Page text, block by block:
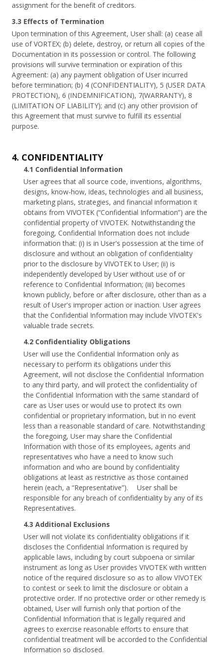
assignment for the benefit of creditors.
3.3 Effects of Termination
Upon termination of this Agreement, User shall: (a) cease all
use of VORTEX; (b) delete, destroy, or return all copies of the
Documentation in its possession or control. The following
provisions will survive termination or expiration of this
Agreement: (a) any payment obligation of User incurred
before termination; (b) 4 (CONFIDENTIALITY), 5 (USER DATA
PROTECTION), 6 (INDEMNIFICATION), 7(WARRANTY), 8
(LIMITATION OF LIABILITY); and (c) any other provision of
this Agreement that must survive to fulfill its essential
purpose.
4. CONFIDENTIALITY
4.1 Confidential Information
User agrees that all source code, inventions, algorithms,
designs, know-how, ideas, technologies and all business,
marketing plans, strategies, and financial information it
obtains from VIVOTEK (“Confidential Information”) are the
confidential property of VIVOTEK. Notwithstanding the
foregoing, Confidential Information does not include
information that: (i) is in User's possession at the time of
disclosure and without an obligation of confidentiality
prior to the disclosure by VIVOTEK to User; (ii) is
independently developed by User without use of or
reference to Confidential Information; (iii) becomes
known publicly, before or after disclosure, other than as a
result of User's improper action or inaction. User agrees
that the Confidential Information may include VIVOTEK's
valuable trade secrets.
4.2 Confidentiality Obligations
User will use the Confidential Information only as
necessary to perform its obligations under this
Agreement, will not disclose the Confidential Information
to any third party, and will protect the confidentiality of
the Confidential Information with the same standard of
care as User uses or would use to protect its own
confidential or proprietary information, but in no event
less than a reasonable standard of care. Notwithstanding
the foregoing, User may share the Confidential
Information with those of its employees, agents and
representatives who have a need to know such
information and who are bound by confidentiality
obligations at least as restrictive as those contained
herein (each, a “Representative”). User shall be
responsible for any breach of confidentiality by any of its
Representatives.
4.3 Additional Exclusions
User will not violate its confidentiality obligations if it
discloses the Confidential Information is required by
applicable laws, including by court subpoena or similar
instrument as long as User provides VIVOTEK with written
notice of the required disclosure so as to allow VIVOTEK
to contest or seek to limit the disclosure or obtain a
protective order. If no protective order or other remedy is
obtained, User will furnish only that portion of the
Confidential Information that is legally required and
agrees to exercise reasonable efforts to ensure that
confidential treatment will be accorded to the Confidential
Information so disclosed.